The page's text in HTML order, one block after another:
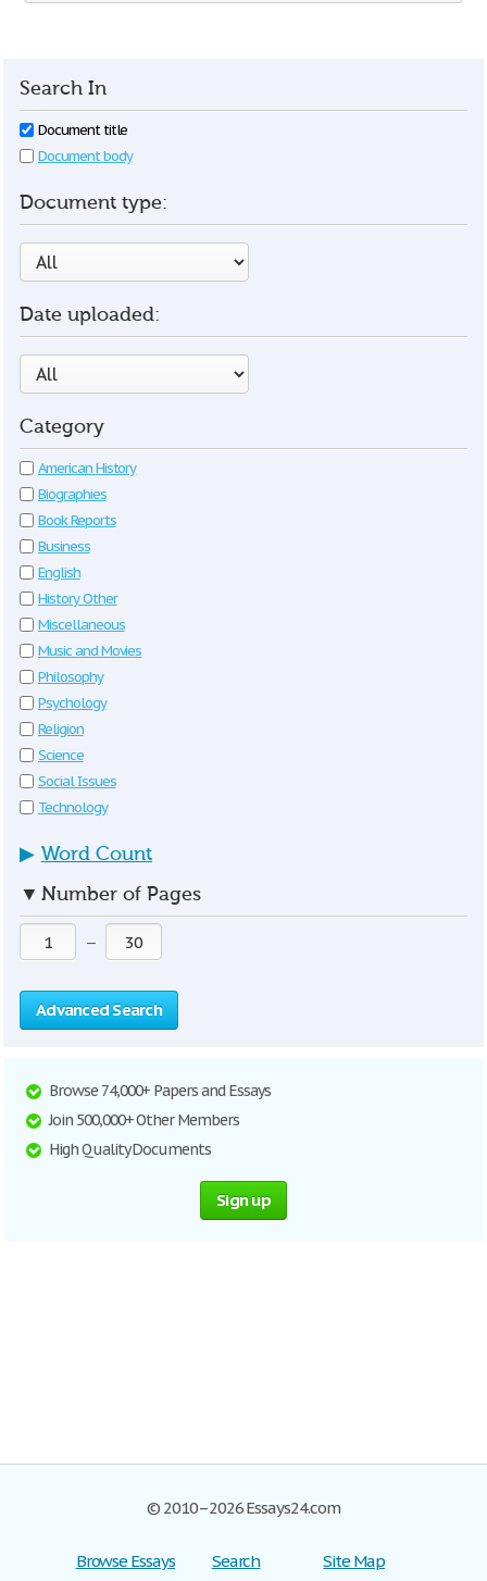
Search In
Document title
Document body
Document type:
Date uploaded:
Category
American History
Biographies
Book Reports
Business
English
History Other
Miscellaneous
Music and Movies
Philosophy
Psychology
Religion
Science
Social Issues
Technology
▶ Word Count
▼ Number of Pages
—
Advanced Search
Browse 74,000+ Papers and Essays
Join 500,000+ Other Members
High Quality Documents
Sign up
© 2010–2026 Essays24.com
Browse Essays Search Site Map